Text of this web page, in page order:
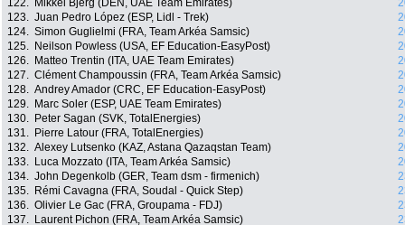
122.
Mikkel Bjerg (DEN, UAE Team Emirates)
123. Juan Pedro López (ESP, Lidl - Trek)
124. Simon Guglielmi (FRA, Team Arkéa Samsic)
125.
Neilson Powless (USA, EF Education-EasyPost)
126.
Matteo Trentin (ITA, UAE Team Emirates)
127. Clément Champoussin (FRA, Team Arkéa Samsic)
128. Andrey Amador (CRC, EF Education-EasyPost)
129.
Marc Soler (ESP, UAE Team Emirates)
130.
Peter Sagan (SVK, TotalEnergies)
131.
Pierre Latour (FRA, TotalEnergies)
132. Alexey Lutsenko (KAZ, Astana Qazaqstan Team)
133.
Luca Mozzato (ITA, Team Arkéa Samsic)
134. John Degenkolb (GER, Team dsm - firmenich)
135.
Rémi Cavagna (FRA, Soudal - Quick Step)
136. Olivier Le Gac (FRA, Groupama - FDJ)
137.
Laurent Pichon (FRA, Team Arkéa Samsic)